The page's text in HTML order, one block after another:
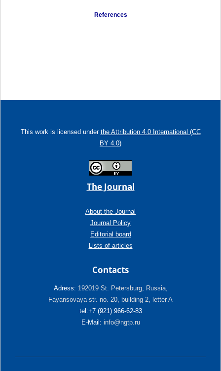
References
This work is licensed under the Attribution 4.0 International (CC
BY 4.0)
The Journal
About the Journal
Journal Policy
Editorial board
Lists of articles
Contacts
Adress: 192019 St. Petersburg, Russia,
Fayansovaya str. no. 20, building 2, letter A
tel:+7 (921) 966-62-83
E-Mail: info@ngtp.ru